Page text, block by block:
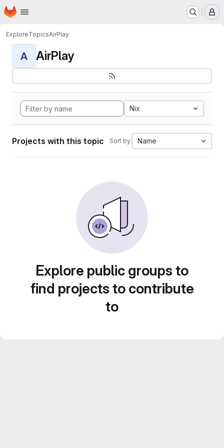
Skip to main content
Homepage
ExploreTopicsAirPlay
A AirPlay
Nix
Projects with this topic Sort by: Name
Explore public groups to
find projects to contribute
to